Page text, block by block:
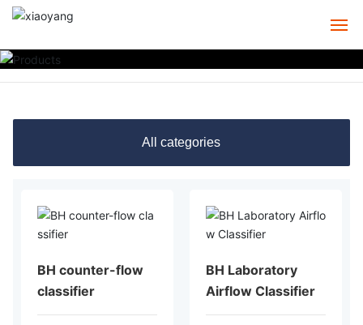
HOME
SERVICE
NEWS
CONTACT
All categories
BH counter-flow
classifier
BH Laboratory
Airflow Classifier